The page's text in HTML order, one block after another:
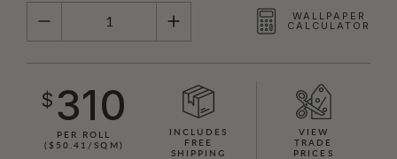
QUANTITY
WALLPAPER
CALCULATOR
$ 310
PER ROLL
($50.41/SQM)
INCLUDES
FREE
SHIPPING
VIEW
TRADE
PRICES